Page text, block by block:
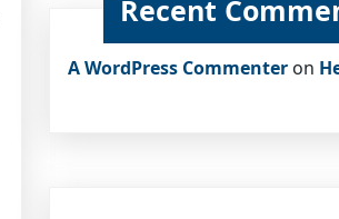
Recent
A WordPress Commenter on